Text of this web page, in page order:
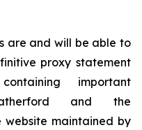
are and will be able to
proxy statement
important
and the
website maintained by